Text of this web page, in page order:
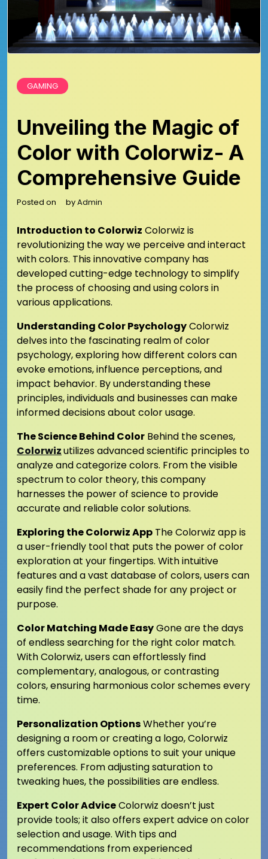
GAMING
Unveiling the Magic of
Color with Colorwiz- A
Comprehensive Guide
Posted on byAdmin
Introduction to Colorwiz Colorwiz is
revolutionizing the way we perceive and interact
with colors. This innovative company has
developed cutting-edge technology to simplify
the process of choosing and using colors in
various applications.
Understanding Color PsychologyColorwiz
delves into the fascinating realm of color
psychology, exploring how different colors can
evoke emotions, influence perceptions, and
impact behavior. By understanding these
principles, individuals and businesses can make
informed decisions about color usage.
The Science Behind Color Behind the scenes,
Colorwizutilizes advanced scientific principles to
analyze and categorize colors. From the visible
spectrum to color theory, this company
harnesses the power of science to provide
accurate and reliable color solutions.
Exploring the Colorwiz App The Colorwiz app is
a user-friendly tool that puts the power of color
exploration at your fingertips. With intuitive
features and a vast database of colors, users can
easily find the perfect shade for any project or
purpose.
Color Matching Made EasyGone are the days
of endless searching for the right color match.
With Colorwiz, users can effortlessly find
complementary, analogous, or contrasting
colors, ensuring harmonious color schemes every
time.
Personalization OptionsWhether you’re
designing a room or creating a logo, Colorwiz
offers customizable options to suit your unique
preferences. From adjusting saturation to
tweaking hues, the possibilities are endless.
Expert Color AdviceColorwiz doesn’t just
provide tools; it also offers expert advice on color
selection and usage. With tips and
recommendations from experienced